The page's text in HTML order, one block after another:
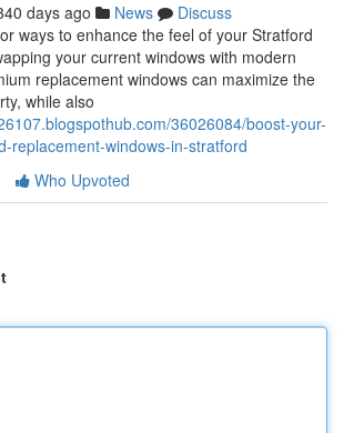
days ago News
Discuss
ways to enhance the feel of your Stratford
your current windows with modern
replacement windows can maximize the
while also
36026084/boost-your-
replacement-windows-in-stratford
Who Upvoted